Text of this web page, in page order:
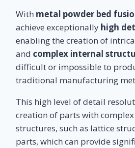
With metal powder bed
achieve exceptionally high
enabling the creation of
and complex internal
difficult or impossible to
traditional manufacturing
This high level of detail
creation of parts with
structures, such as lattice
parts, which can provide